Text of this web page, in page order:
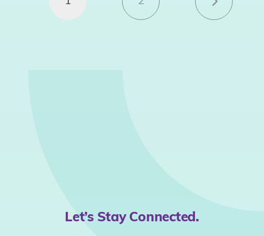
Let’s Stay Connected.